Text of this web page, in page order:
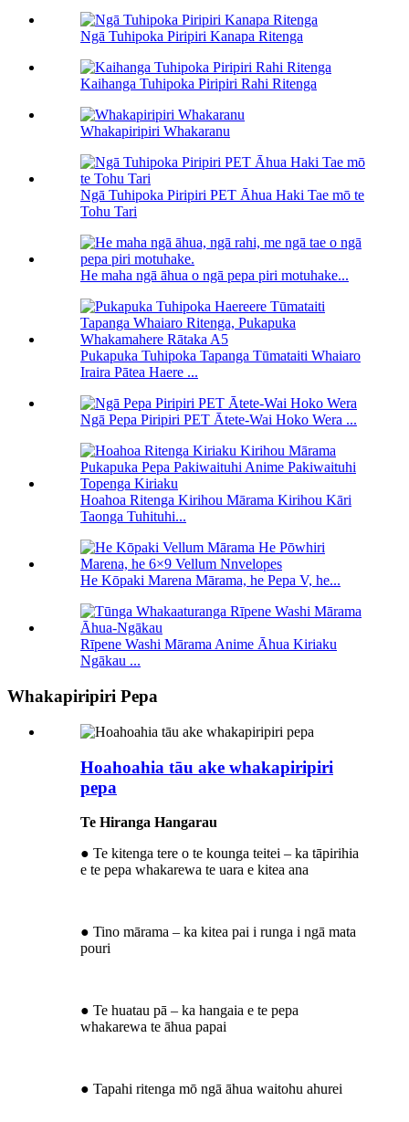
Ngā Tuhipoka Piripiri Kanapa Ritenga
Kaihanga Tuhipoka Piripiri Rahi Ritenga
Whakapiripiri Whakaranu
Ngā Tuhipoka Piripiri PET Āhua Haki Tae mō te
Tohu Tari
He maha ngā āhua o ngā pepa piri motuhake...
Pukapuka Tuhipoka Tapanga Tūmataiti Whaiaro
Iraira Pātea Haere ...
Ngā Pepa Piripiri PET Ātete-Wai Hoko Wera ...
Hoahoa Ritenga Kirihou Mārama Kirihou Kāri
Taonga Tuhituhi...
He Kōpaki Marena Mārama, he Pepa V, he...
Rīpene Washi Mārama Anime Āhua Kiriaku
Ngākau ...
Whakapiripiri Pepa
Hoahoahia tāu ake whakapiripiri
pepa
Te Hiranga Hangarau
● Te kitenga tere o te kounga teitei – ka tāpirihia
e te pepa whakarewa te uara e kitea ana
● Tino mārama – ka kitea pai i runga i ngā mata
pouri
● Te huatau pā – ka hangaia e te pepa
whakarewa te āhua papai
● Tapahi ritenga mō ngā āhua waitohu ahurei